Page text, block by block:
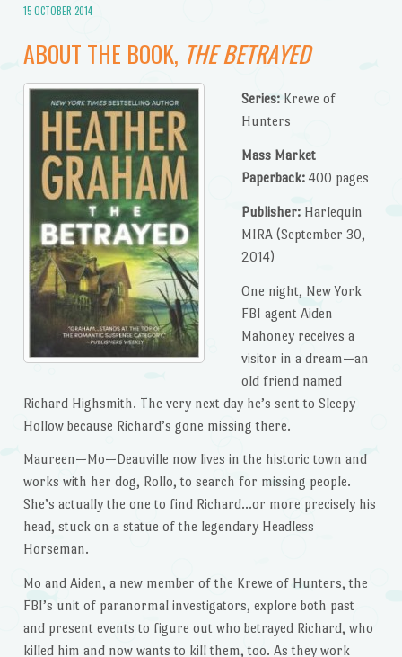
15 OCTOBER 2014
ABOUT THE BOOK, THE BETRAYED
Series: Krewe of
Hunters
Mass Market
Paperback: 400 pages
Publisher: Harlequin
MIRA (September 30,
2014)
One night, New York
FBI agent Aiden
Mahoney receives a
visitor in a dream—an
old friend named
Richard Highsmith. The very next day he’s sent to Sleepy
Hollow because Richard’s gone missing there.
Maureen—Mo—Deauville now lives in the historic town and
works with her dog, Rollo, to search for missing people.
She’s actually the one to find Richard…or more precisely his
head, stuck on a statue of the legendary Headless
Horseman.
Mo and Aiden, a new member of the Krewe of Hunters, the
FBI’s unit of paranormal investigators, explore both past
and present events to figure out who betrayed Richard, who
killed him and now wants to kill them, too. As they work